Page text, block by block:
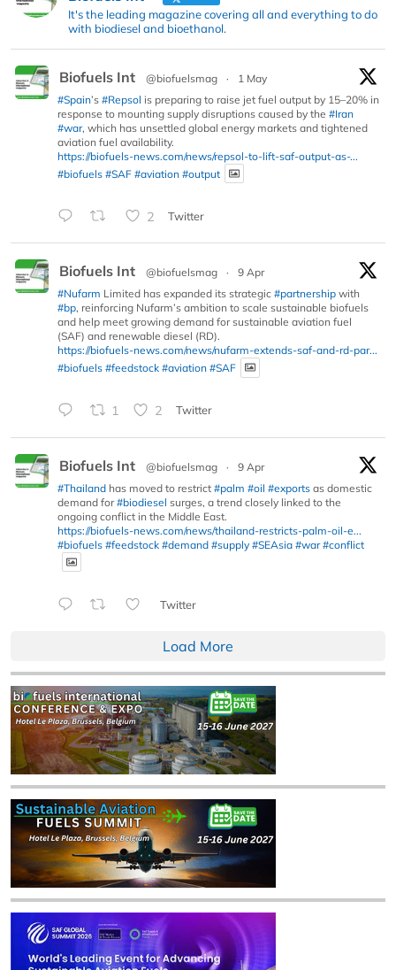
It's the leading magazine covering all and everything to do
with biodiesel and bioethanol.
Biofuels Int @biofuelsmag ·
1 May
#Spain’s #Repsol is preparing to raise jet fuel output by 15–20% in
response to mounting supply disruptions caused by the #Iran
#war, which has unsettled global energy markets and tightened
aviation fuel availability.
https://biofuels-news.com/news/repsol-to-lift-saf-output-as-...
#biofuels #SAF #aviation #output
2 Twitter
Biofuels Int @biofuelsmag ·
9 Apr
#Nufarm Limited has expanded its strategic #partnership with
#bp, reinforcing Nufarm’s ambition to scale sustainable biofuels
and help meet growing demand for sustainable aviation fuel
(SAF) and renewable diesel (RD).
https://biofuels-news.com/news/nufarm-extends-saf-and-rd-par...
#biofuels #feedstock #aviation #SAF
1 2 Twitter
Biofuels Int @biofuelsmag ·
9 Apr
#Thailand has moved to restrict #palm #oil #exports as domestic
demand for#biodiesel surges, a trend closely linked to the
ongoing conflict in the Middle East.
https://biofuels-news.com/news/thailand-restricts-palm-oil-e...
#biofuels #feedstock #demand #supply #SEAsia #war #conflict
Twitter
Load More